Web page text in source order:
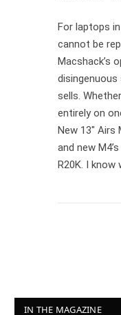
For laptops
cannot be
Macshack’s
sells.
entirely on
New 13″
and new
R20K. I know
IN THE MAGAZINE